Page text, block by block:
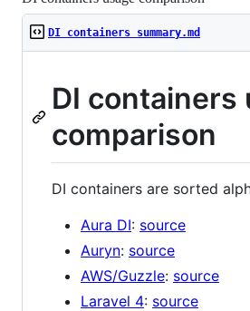
DI containers summary.md
DI containers
comparison
DI containers are sorted
Aura DI: source
Auryn: source
AWS/Guzzle: source
Laravel 4: source